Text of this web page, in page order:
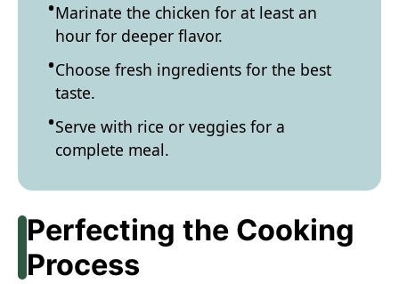
Marinate the chicken for at least an
hour for deeper flavor.
Choose fresh ingredients for the best
taste.
Serve with rice or veggies for a
complete meal.
Perfecting the Cooking
Process